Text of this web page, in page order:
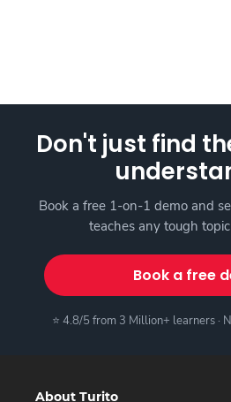
Don't just find
Book a free 1-on-1 demo and
teaches any tough
Book a free
⭐ 4.8/5 from 3 Million+ learners ·
About Turito